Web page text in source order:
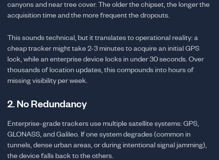
canyons and near tree cover. The older the chipset, the longer the
acquisition time and the more frequent the dropouts.
This sounds technical, but it translates to operational reality: a
cheap tracker might take 2-3 minutes to acquire an initial GPS
lock, while an enterprise device locks in under 30 seconds. Over
thousands of location updates, this compounds into hours of
missing visibility per week.
2. No Redundancy
Enterprise-grade trackers use multiple satellite systems: GPS,
GLONASS, and Galileo. If one system degrades (common in
tunnels, dense urban areas, or during intentional signal jamming),
the device falls back to the others.